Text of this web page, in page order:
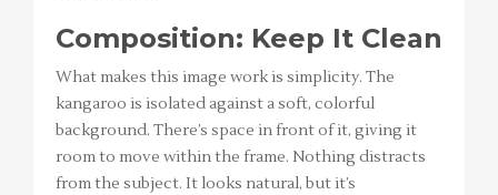
Composition: Keep It Clean
What makes this image work is simplicity. The
kangaroo is isolated against a soft, colorful
background. There’s space in front of it, giving it
room to move within the frame. Nothing distracts
from the subject. It looks natural, but it’s